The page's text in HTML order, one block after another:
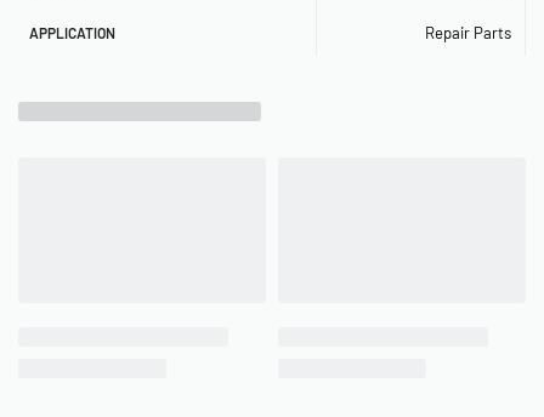
APPLICATION Repair Parts